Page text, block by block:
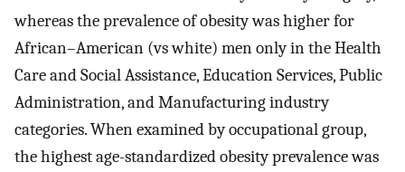
whereas the prevalence of obesity was higher for
African–American (vs white) men only in the Health
Care and Social Assistance, Education Services, Public
Administration, and Manufacturing industry
categories. When examined by occupational group,
the highest age-standardized obesity prevalence was